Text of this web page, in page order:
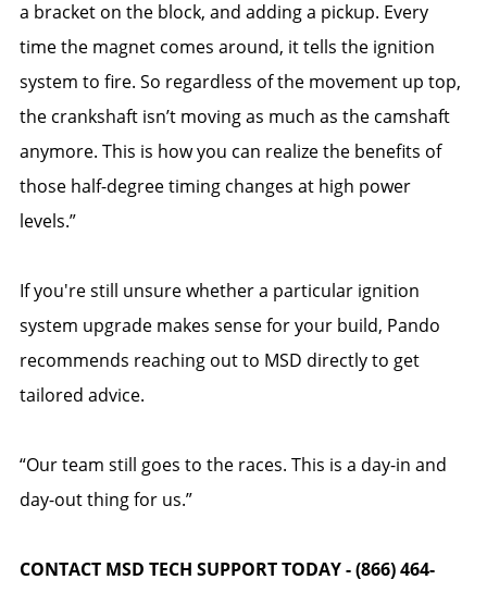
a bracket on the block, and adding a pickup. Every
time the magnet comes around, it tells the ignition
system to fire. So regardless of the movement up top,
the crankshaft isn’t moving as much as the camshaft
anymore. This is how you can realize the benefits of
those half-degree timing changes at high power
levels.”
If you're still unsure whether a particular ignition
system upgrade makes sense for your build, Pando
recommends reaching out to MSD directly to get
tailored advice.
“Our team still goes to the races. This is a day-in and
day-out thing for us.”
CONTACT MSD TECH SUPPORT TODAY - (866) 464-